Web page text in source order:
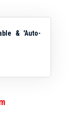
& 'Auto-